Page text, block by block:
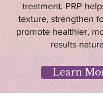
treatment, PRP
texture, strengthen
promote healthier,
results
Learn